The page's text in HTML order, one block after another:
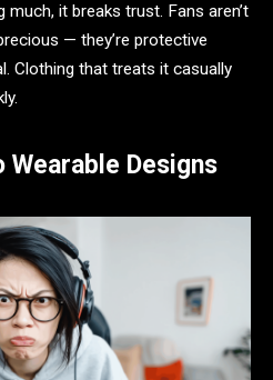
it breaks trust. Fans aren’t
— they’re protective
Clothing that treats it casually
Wearable Designs